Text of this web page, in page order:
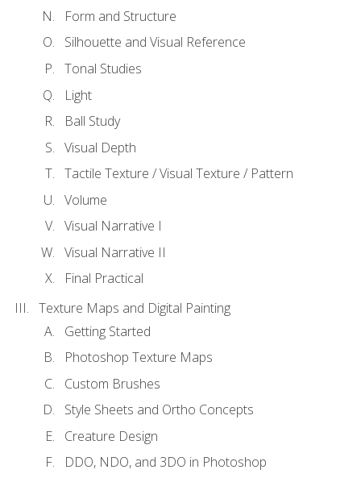
Form and Structure
Silhouette and Visual Reference
Tonal Studies
Light
Ball Study
Visual Depth
Tactile Texture / Visual Texture / Pattern
Volume
Visual Narrative I
Visual Narrative II
Final Practical
Texture Maps and Digital Painting
Getting Started
Photoshop Texture Maps
Custom Brushes
Style Sheets and Ortho Concepts
Creature Design
DDO, NDO, and 3DO in Photoshop